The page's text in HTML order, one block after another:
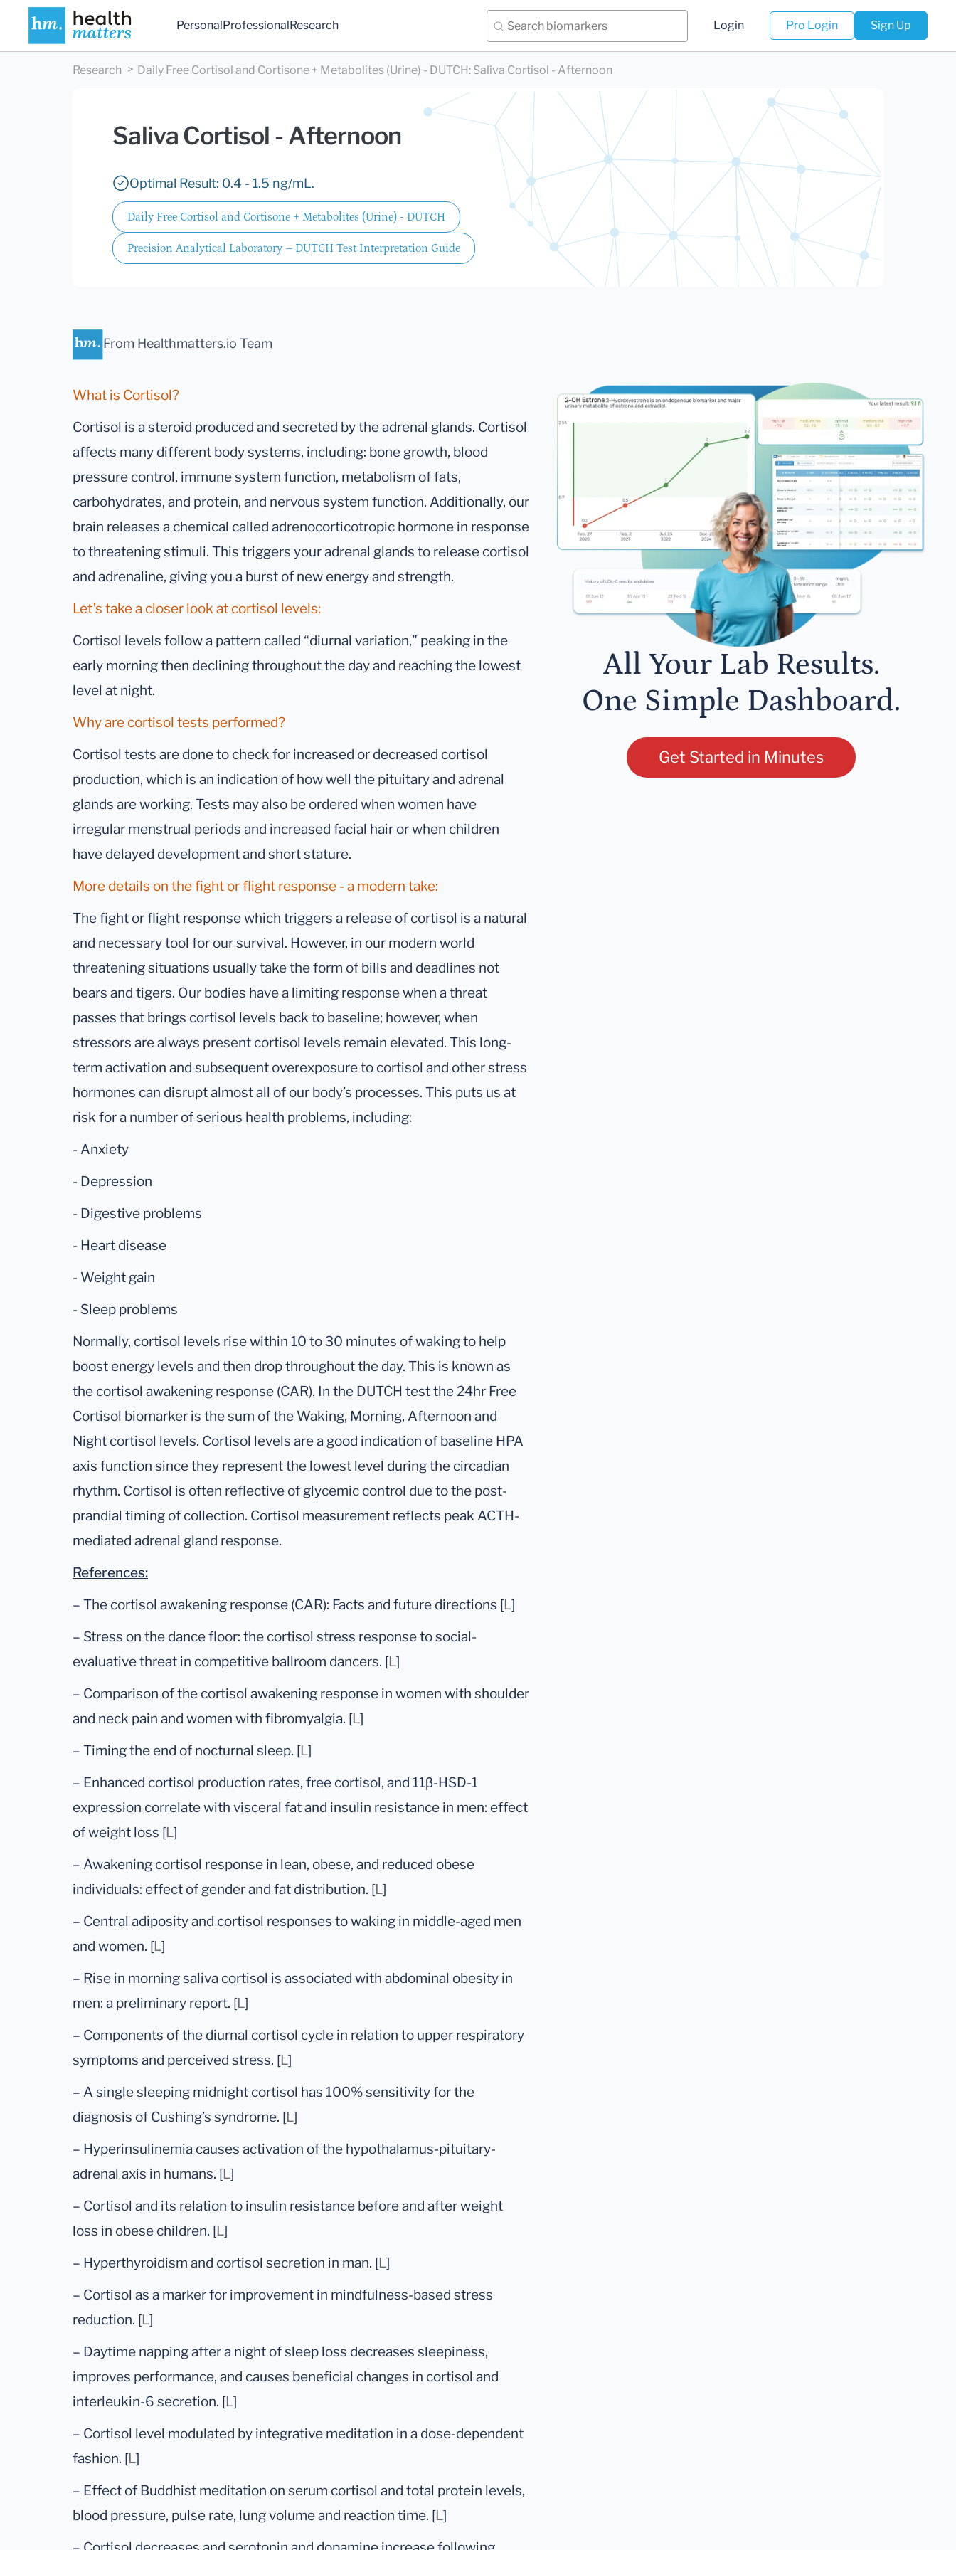
PersonalProfessionalResearch Login Pro Login Sign Up
Research Daily Free Cortisol and Cortisone + Metabolites (Urine) - DUTCH : Saliva Cortisol - Afternoon
Saliva Cortisol - Afternoon
Optimal Result: 0.4 - 1.5 ng/mL.
Daily Free Cortisol and Cortisone + Metabolites (Urine) - DUTCH
Precision Analytical Laboratory – DUTCH Test Interpretation Guide
From Healthmatters.io Team
What is Cortisol?
Cortisol is a steroid produced and secreted by the adrenal glands. Cortisol
affects many different body systems, including: bone growth, blood
pressure control, immune system function, metabolism of fats,
carbohydrates, and protein, and nervous system function. Additionally, our
brain releases a chemical called adrenocorticotropic hormone in response
to threatening stimuli. This triggers your adrenal glands to release cortisol
and adrenaline, giving you a burst of new energy and strength.
Let’s take a closer look at cortisol levels:
Cortisol levels follow a pattern called “diurnal variation,” peaking in the
early morning then declining throughout the day and reaching the lowest
level at night.
Why are cortisol tests performed?
Cortisol tests are done to check for increased or decreased cortisol
production, which is an indication of how well the pituitary and adrenal
glands are working. Tests may also be ordered when women have
irregular menstrual periods and increased facial hair or when children
have delayed development and short stature.
More details on the fight or flight response - a modern take:
The fight or flight response which triggers a release of cortisol is a natural
and necessary tool for our survival. However, in our modern world
threatening situations usually take the form of bills and deadlines not
bears and tigers. Our bodies have a limiting response when a threat
passes that brings cortisol levels back to baseline; however, when
stressors are always present cortisol levels remain elevated. This long-
term activation and subsequent overexposure to cortisol and other stress
hormones can disrupt almost all of our body’s processes. This puts us at
risk for a number of serious health problems, including:
- Anxiety
- Depression
- Digestive problems
- Heart disease
- Weight gain
- Sleep problems
Normally, cortisol levels rise within 10 to 30 minutes of waking to help
boost energy levels and then drop throughout the day. This is known as
the cortisol awakening response (CAR). In the DUTCH test the 24hr Free
Cortisol biomarker is the sum of the Waking, Morning, Afternoon and
Night cortisol levels. Cortisol levels are a good indication of baseline HPA
axis function since they represent the lowest level during the circadian
rhythm. Cortisol is often reflective of glycemic control due to the post-
prandial timing of collection. Cortisol measurement reflects peak ACTH-
mediated adrenal gland response.
References:
– The cortisol awakening response (CAR): Facts and future directions [L]
– Stress on the dance floor: the cortisol stress response to social-
evaluative threat in competitive ballroom dancers. [L]
– Comparison of the cortisol awakening response in women with shoulder
and neck pain and women with fibromyalgia. [L]
– Timing the end of nocturnal sleep. [L]
– Enhanced cortisol production rates, free cortisol, and 11β-HSD-1
expression correlate with visceral fat and insulin resistance in men: effect
of weight loss [L]
– Awakening cortisol response in lean, obese, and reduced obese
individuals: effect of gender and fat distribution. [L]
– Central adiposity and cortisol responses to waking in middle-aged men
and women. [L]
– Rise in morning saliva cortisol is associated with abdominal obesity in
men: a preliminary report. [L]
– Components of the diurnal cortisol cycle in relation to upper respiratory
symptoms and perceived stress. [L]
– A single sleeping midnight cortisol has 100% sensitivity for the
diagnosis of Cushing’s syndrome. [L]
– Hyperinsulinemia causes activation of the hypothalamus-pituitary-
adrenal axis in humans. [L]
– Cortisol and its relation to insulin resistance before and after weight
loss in obese children. [L]
– Hyperthyroidism and cortisol secretion in man. [L]
– Cortisol as a marker for improvement in mindfulness-based stress
reduction. [L]
– Daytime napping after a night of sleep loss decreases sleepiness,
improves performance, and causes beneficial changes in cortisol and
interleukin-6 secretion. [L]
– Cortisol level modulated by integrative meditation in a dose-dependent
fashion. [L]
– Effect of Buddhist meditation on serum cortisol and total protein levels,
blood pressure, pulse rate, lung volume and reaction time. [L]
All Your Lab Results.
One Simple Dashboard.
Get Started in Minutes